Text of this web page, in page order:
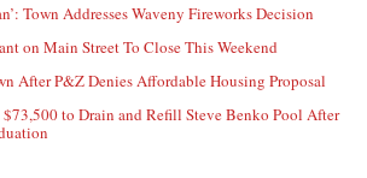
Town Addresses Waveny Fireworks Decision
on Main Street To Close This Weekend
After P&Z Denies Affordable Housing Proposal
$73,500 to Drain and Refill Steve Benko Pool After